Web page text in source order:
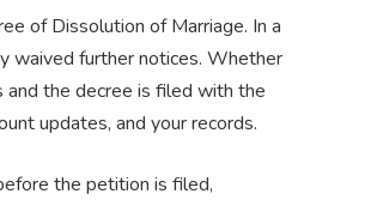
of Dissolution of Marriage. In a
waived further notices. Whether
and the decree is filed with the
updates, and your records.
the petition is filed,